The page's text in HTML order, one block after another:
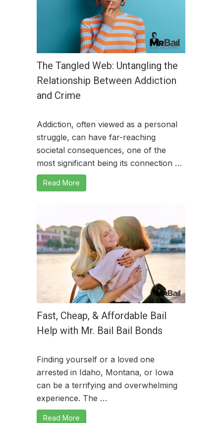
The Tangled Web: Untangling the
Relationship Between Addiction
and Crime
Addiction, often viewed as a personal
struggle, can have far-reaching
societal consequences, one of the
most significant being its connection …
Read More
Fast, Cheap, & Affordable Bail
Help with Mr. Bail Bail Bonds
Finding yourself or a loved one
arrested in Idaho, Montana, or Iowa
can be a terrifying and overwhelming
experience. The …
Read More